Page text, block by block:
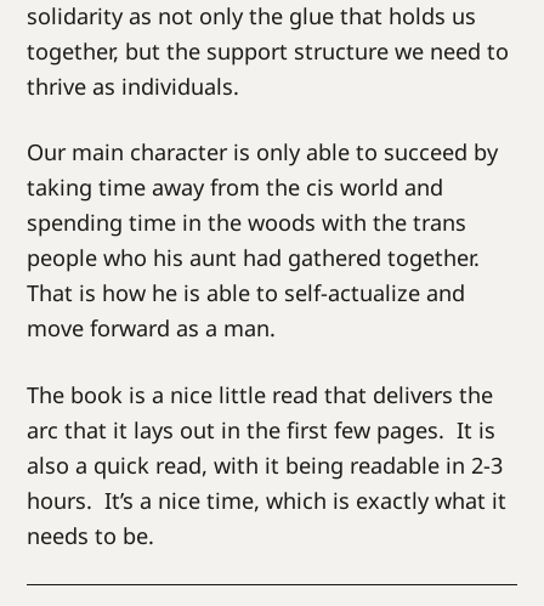
solidarity as not only the glue that holds us
together, but the support structure we need to
thrive as individuals.
Our main character is only able to succeed by
taking time away from the cis world and
spending time in the woods with the trans
people who his aunt had gathered together.
That is how he is able to self-actualize and
move forward as a man.
The book is a nice little read that delivers the
arc that it lays out in the first few pages. It is
also a quick read, with it being readable in 2-3
hours. It’s a nice time, which is exactly what it
needs to be.